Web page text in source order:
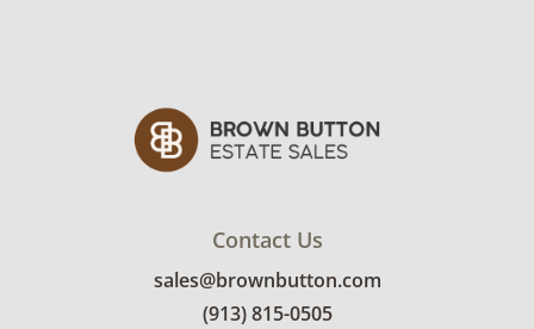
Contact Us
sales@brownbutton.com
(913) 815-0505